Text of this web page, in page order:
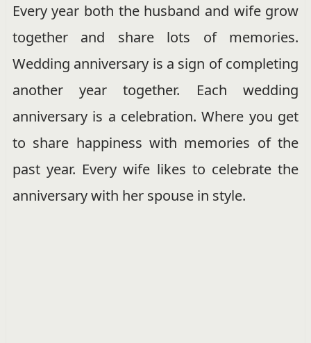
Every year both the husband and wife grow
together and share lots of memories.
Wedding anniversary is a sign of completing
another year together. Each wedding
anniversary is a celebration. Where you get
to share happiness with memories of the
past year. Every wife likes to celebrate the
anniversary with her spouse in style.